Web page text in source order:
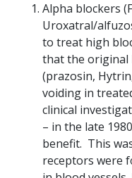
Alpha blockers
Uroxatral/
to treat high
that the original
(prazosin,
voiding in
clinical
– in the late
benefit. This
receptors were